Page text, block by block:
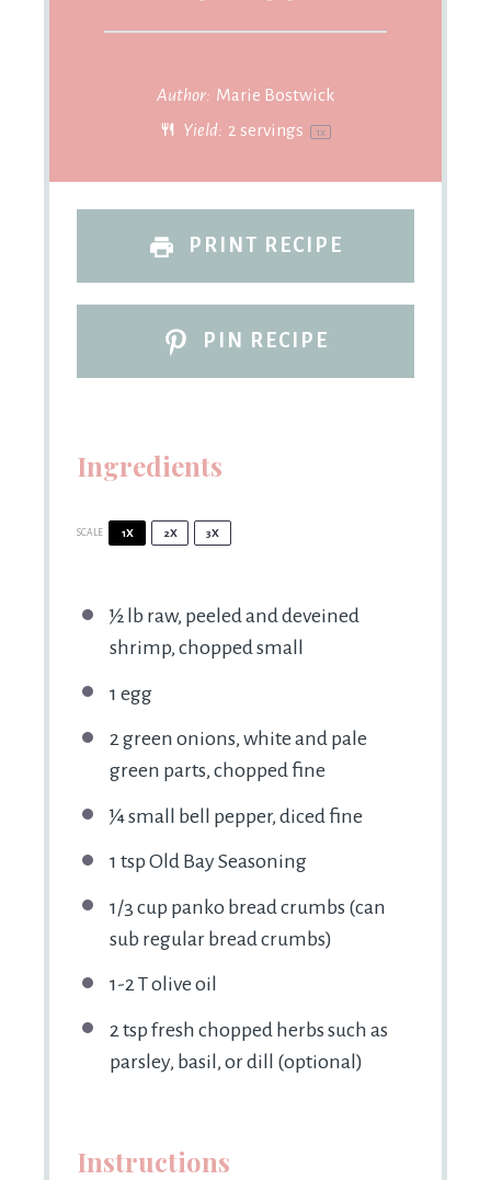
Author: Marie Bostwick
Yield: 2 servings 1x
PRINT RECIPE
PIN RECIPE
Ingredients
SCALE 1X 2X 3X
½ lb raw, peeled and deveined
shrimp, chopped small
1 egg
2green onions, white and pale
green parts, chopped fine
¼small bell pepper, diced fine
1 tspOld Bay Seasoning
1/3 cup panko bread crumbs (can
sub regular bread crumbs)
1-2T olive oil
2 tspfresh chopped herbs such as
parsley, basil, or dill (optional)
Instructions